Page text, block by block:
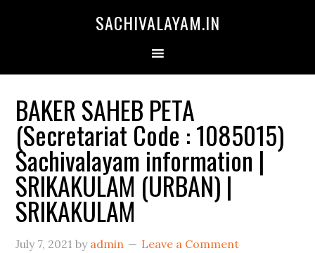
SACHIVALAYAM.IN
BAKER SAHEB PETA
(Secretariat Code : 1085015)
Sachivalayam information |
SRIKAKULAM (URBAN) |
SRIKAKULAM
July 7, 2021 by admin Leave a Comment